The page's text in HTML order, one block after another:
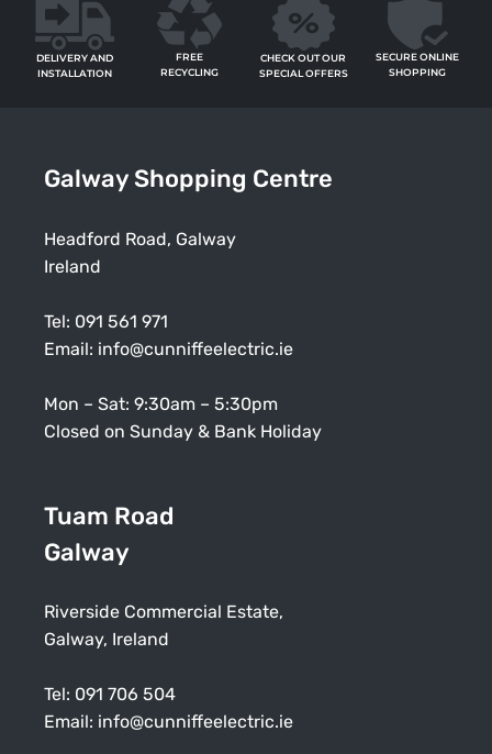
DELIVERY AND
INSTALLATION
FREE
RECYCLING
CHECK OUT OUR
SPECIAL OFFERS
SECURE ONLINE
SHOPPING
Galway Shopping Centre
Headford Road, Galway
Ireland
Tel: 091 561 971
Email: info@cunniffeelectric.ie
Mon – Sat: 9:30am – 5:30pm
Closed on Sunday & Bank Holiday
Tuam Road
Galway
Riverside Commercial Estate,
Galway, Ireland
Tel: 091 706 504
Email: info@cunniffeelectric.ie